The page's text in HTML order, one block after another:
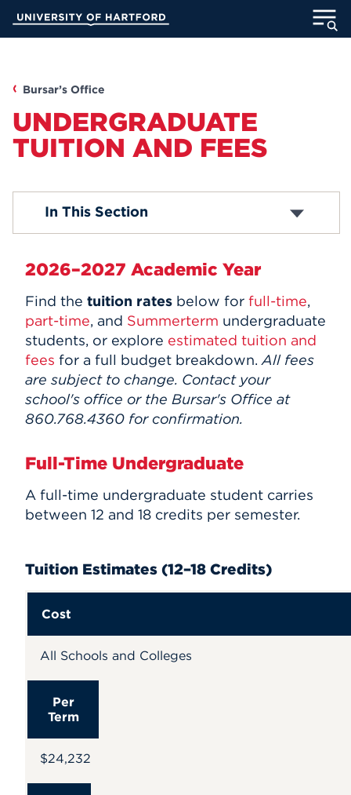
Main
ADMISSION
INFORMATION FOR
Athletics
News
Events
Give
UNotes
APPLY
Bursar’s Office
UNDERGRADUATE
TUITION AND FEES
Student and Housing Fees
Miscellaneous Fees
In This Section
2026–2027 Academic Year
Find the tuition rates below for full-time,
part-time, and Summerterm undergraduate
students, or explore estimated tuition and
fees for a full budget breakdown.All fees
are subject to change. Contact your
school's office or the Bursar's Office at
860.768.4360 for confirmation.
Full-Time Undergraduate
A full-time undergraduate student carries
between 12 and 18 credits per semester.
Tuition Estimates (12–18 Credits)
Cost
All Schools and Colleges
Per
Term
$24,232